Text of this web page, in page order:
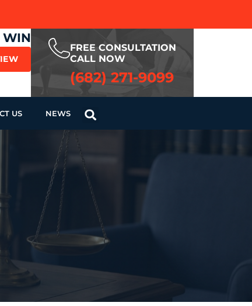
WIN
FREE CONSULTATION
CALL NOW
(682) 271-9099
US NEWS